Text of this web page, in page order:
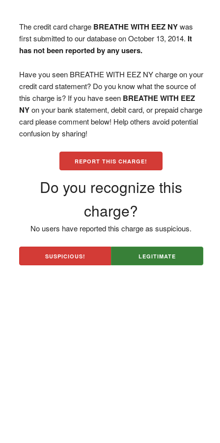
The credit card charge BREATHE WITH EEZ NYwas
first submitted to our database on October 13, 2014. It
has not been reported by any users.
Have you seen BREATHE WITH EEZ NY charge on your
credit card statement? Do you know what the source of
this charge is? If you have seen BREATHE WITH EEZ
NYon your bank statement, debit card, or prepaid charge
card please comment below! Help others avoid potential
confusion by sharing!
REPORT THIS CHARGE!
Do you recognize this
charge?
No users have reported this charge as suspicious.
SUSPICIOUS! LEGITIMATE